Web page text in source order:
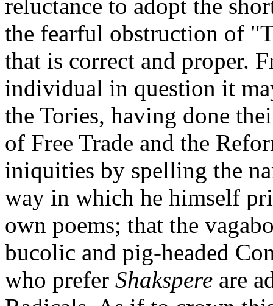
reluctance to adopt the
the fearful obstruction of
that is correct and proper.
individual in question it
the Tories, having done
of Free Trade and the
iniquities by spelling the
way in which he himself
own poems; that the
bucolic and pig-headed
who prefer Shakspere are